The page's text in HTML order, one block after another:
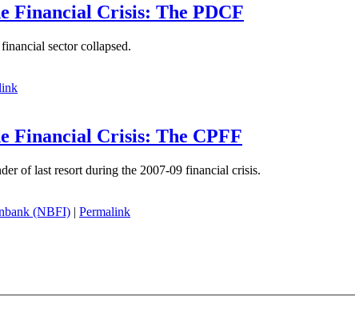
Financial Crisis: The PDCF
sector collapsed.
Financial Crisis: The CPFF
of last resort during the 2007-09 financial crisis.
(NBFI) | Permalink